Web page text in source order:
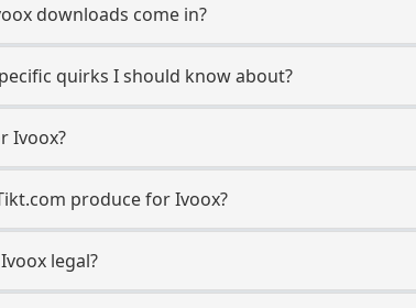
downloads come in?
quirks I should know about?
Ivoox?
produce for Ivoox?
legal?